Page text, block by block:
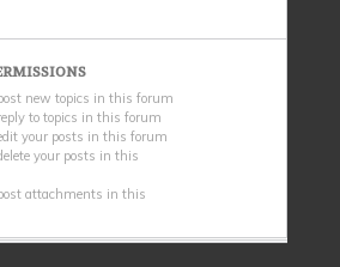
new topics in this forum
to topics in this forum
your posts in this forum
your posts in this
attachments in this